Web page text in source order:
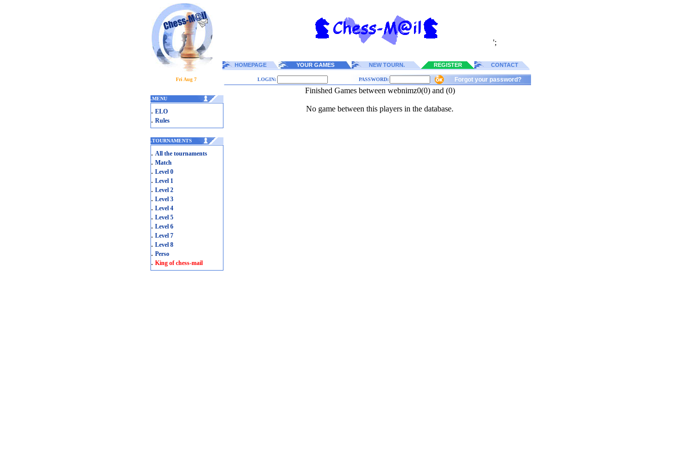
';
HOMEPAGE YOUR GAMES NEW TOURN. REGISTER CONTACT
Fri Aug 7 LOGIN: PASSWORD: Forgot your password?
.MENU
. ELO
. Rules
.TOURNAMENTS
. All the tournaments
. Match
. Level 0
. Level 1
. Level 2
. Level 3
. Level 4
. Level 5
. Level 6
. Level 7
. Level 8
. Perso
. King of chess-mail
Finished Games between webnimz0(0) and (0)
No game between this players in the database.